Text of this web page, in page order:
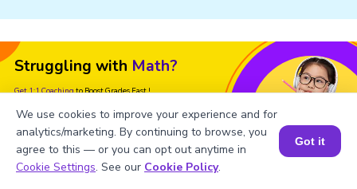
Struggling with Math?
Get 1:1 Coachingto Boost Grades Fast !
Book a Free Trial Class
Book a Session for FREE
We use cookies to improve your experience and for
analytics/marketing. By continuing to browse, you
agree to this — or you can opt out anytime in
Cookie Settings. See our Cookie Policy.
Got it